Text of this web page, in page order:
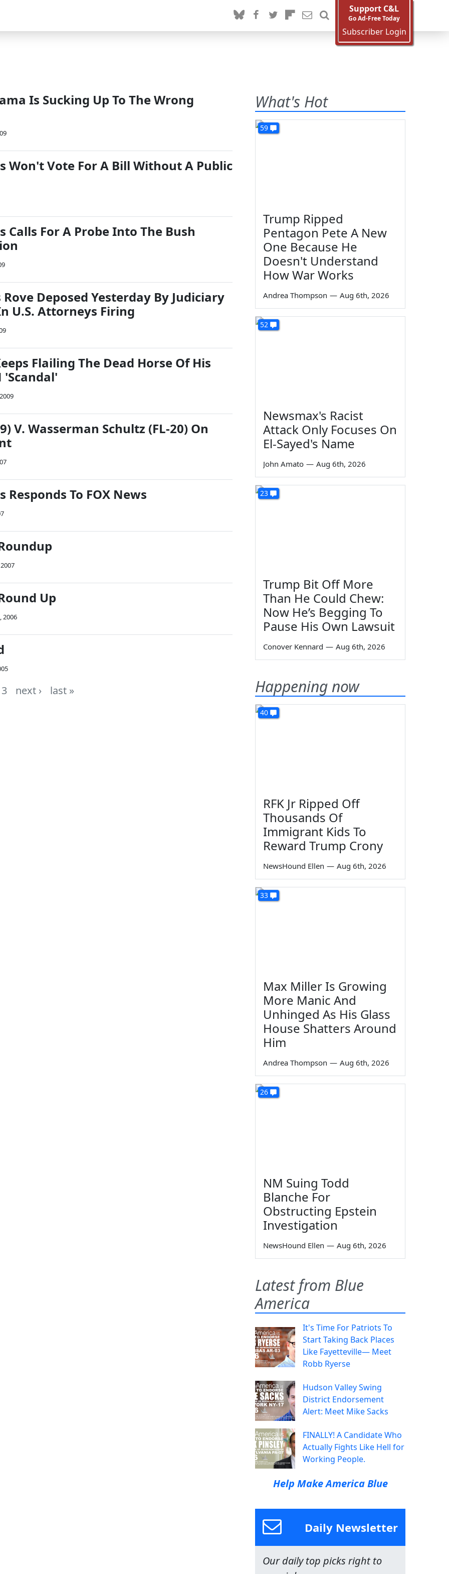
Support C&L
Go Ad-Free Today
Subscriber Login
Is Sucking Up To The Wrong
Won't Vote For A Bill Without A Public
Calls For A Probe Into The Bush
Deposed Yesterday By Judiciary
U.S. Attorneys Firing
Flailing The Dead Horse Of His
'Scandal'
V. Wasserman Schultz (FL-20) On
Responds To FOX News
Up
2006
3 next › last »
What's Hot
59
Trump Ripped
Pentagon Pete A New
One Because He
Doesn't Understand
How War Works
Andrea Thompson — Aug 6th, 2026
52
Newsmax's Racist
Attack Only Focuses On
El-Sayed's Name
John Amato — Aug 6th, 2026
23
Trump Bit Off More
Than He Could Chew:
Now He’s Begging To
Pause His Own Lawsuit
Conover Kennard — Aug 6th, 2026
Happening now
40
RFK Jr Ripped Off
Thousands Of
Immigrant Kids To
Reward Trump Crony
NewsHound Ellen — Aug 6th, 2026
33
Max Miller Is Growing
More Manic And
Unhinged As His Glass
House Shatters Around
Him
Andrea Thompson — Aug 6th, 2026
26
NM Suing Todd
Blanche For
Obstructing Epstein
Investigation
NewsHound Ellen — Aug 6th, 2026
Latest from Blue
America
It's Time For Patriots To
Start Taking Back Places
Like Fayetteville— Meet
Robb Ryerse
Hudson Valley Swing
District Endorsement
Alert: Meet Mike Sacks
FINALLY! A Candidate Who
Actually Fights Like Hell for
Working People.
Help Make America Blue
Daily Newsletter
Our daily top picks right to